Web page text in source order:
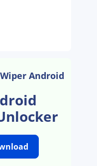
Android